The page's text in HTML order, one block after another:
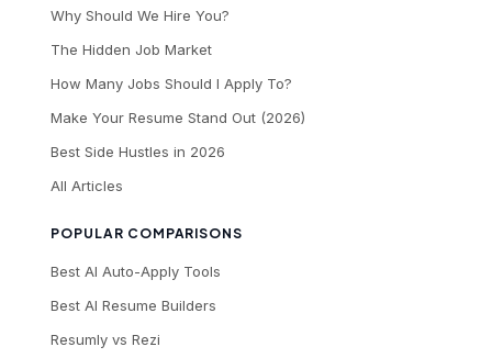
Why Should We Hire You?
The Hidden Job Market
How Many Jobs Should I Apply To?
Make Your Resume Stand Out (2026)
Best Side Hustles in 2026
All Articles
POPULAR COMPARISONS
Best AI Auto-Apply Tools
Best AI Resume Builders
Resumly vs Rezi